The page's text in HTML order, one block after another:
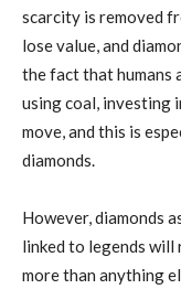
scarcity is removed
lose value, and
the fact that humans
using coal, investing
move, and this is
diamonds.
However, diamonds
linked to legends will
more than anything